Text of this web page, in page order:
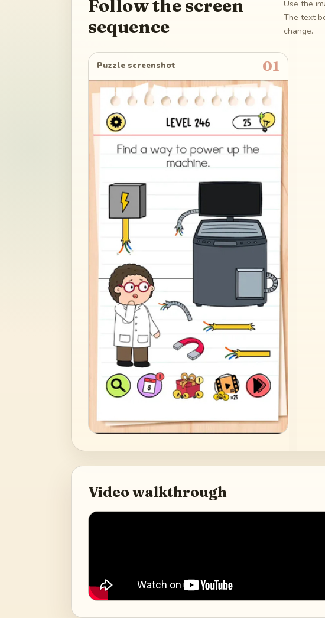
Follow the screen
sequence
Use the
The text
change.
Puzzle screenshot 01
Video walkthrough